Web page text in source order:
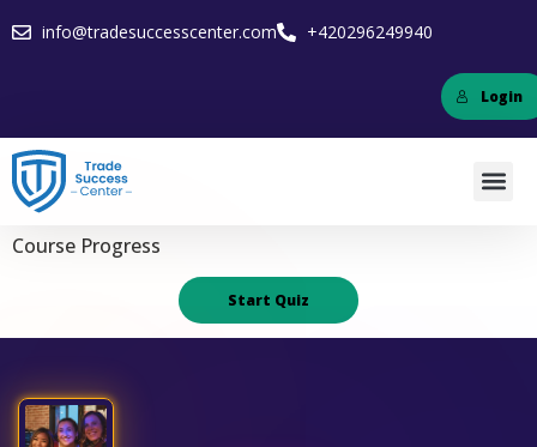
info@tradesuccesscenter.com +420296249940
Login
Course Progress